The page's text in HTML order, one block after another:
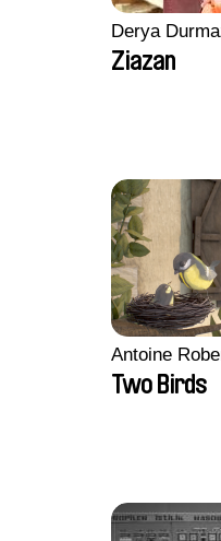
Derya
Ziazan
Antoine
Two Birds